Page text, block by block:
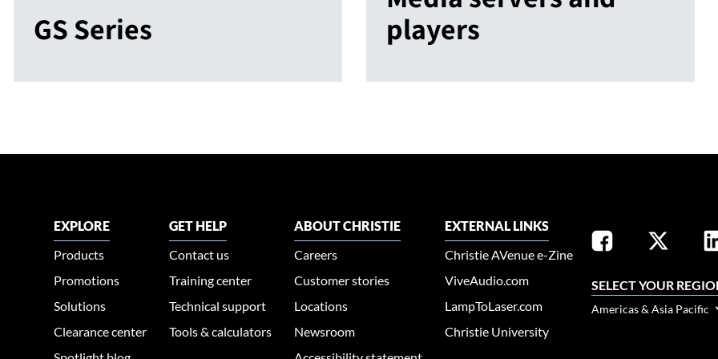
GS Series
players
EXPLORE
Products
Promotions
Solutions
Clearance center
GET HELP
Contact us
Training center
Technical support
Tools & calculators
ABOUT CHRISTIE
Careers
Customer stories
Locations
Newsroom
EXTERNAL LINKS
Christie AVenue e-Zine
ViveAudio.com
LampToLaser.com
Christie University
SELECT YOUR
Americas & Asia Pacific